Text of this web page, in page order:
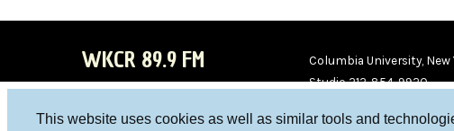
This website uses cookies as well as similar tools and
WKCR 89.9 FM
Columbia University, New
Studio 212-854-9920